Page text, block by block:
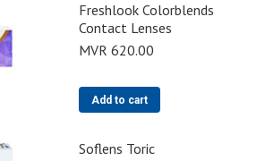
Freshlook Colorblends
Contact Lenses
MVR 620.00
Add to cart
Soflens Toric